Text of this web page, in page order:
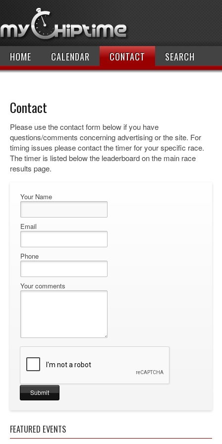
HOME CALENDAR CONTACT SEARCH
Contact
Please use the contact form below if you have
questions/comments concerning advertising or the site. For
timing issues please contact the timer for your specific race.
The timer is listed below the leaderboard on the main race
results page.
Your Name
Email
Phone
Your comments
FEATURED EVENTS